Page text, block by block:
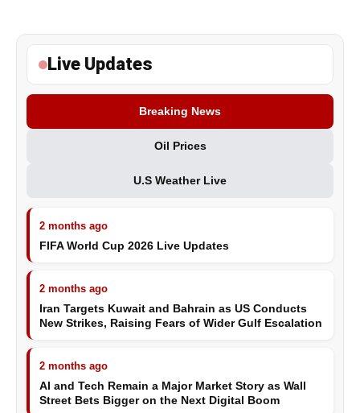
Live Updates
Breaking News
Oil Prices
U.S Weather Live
2 months ago
FIFA World Cup 2026 Live Updates
2 months ago
Iran Targets Kuwait and Bahrain as US Conducts
New Strikes, Raising Fears of Wider Gulf Escalation
2 months ago
AI and Tech Remain a Major Market Story as Wall
Street Bets Bigger on the Next Digital Boom